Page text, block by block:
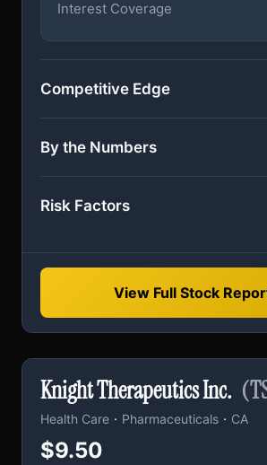
Interest Coverage
Competitive Edge
By the Numbers
Risk Factors
View Full Stock
Knight Therapeutics Inc.
Health Care · Pharmaceuticals · CA
$9.50